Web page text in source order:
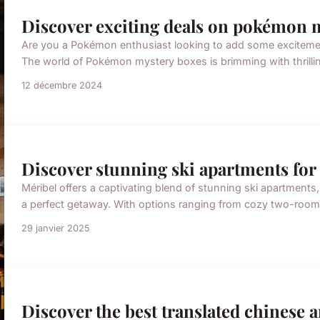
Discover exciting deals on pokémon
Are you a Pokémon enthusiast looking to add some
The world of Pokémon mystery boxes is brimming with
12 décembre 2024
Discover stunning ski apartments
Méribel offers a captivating blend of stunning ski
a perfect getaway. With options ranging from cozy two-
29 janvier 2025
Discover the best translated chinese